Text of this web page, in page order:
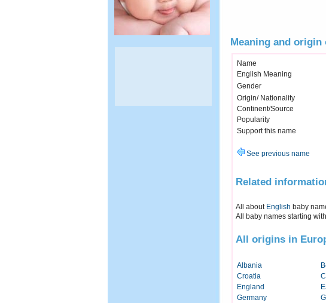
Meaning and origin
Name
English Meaning
Gender
Origin/ Nationality
Continent/Source
Popularity
Support this name
See previous name
Related
All about English baby
All baby names starting with
All origins in
Albania
Croatia
England
Germany